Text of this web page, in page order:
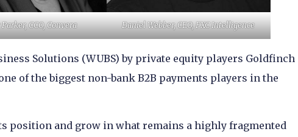
CCO, Convera Daniel Webber, CEO, FXC Intelligence
Solutions (WUBS) by private equity players Goldfinch
of the biggest non-bank B2B payments players in the
position and grow in what remains a highly fragmented